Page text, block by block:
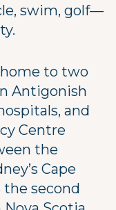
swim, golf—
to two
Antigonish
and
Centre
the
Cape
the second